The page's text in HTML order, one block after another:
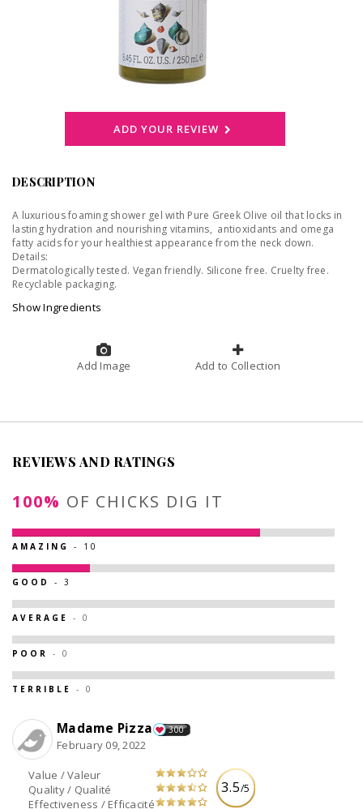
ADD YOUR REVIEW
DESCRIPTION
A luxurious foaming shower gel with Pure Greek Olive oil that locks in
lasting hydration and nourishing vitamins, antioxidants and omega
fatty acids for your healthiest appearance from the neck down.
Details:
Dermatologically tested. Vegan friendly. Silicone free. Cruelty free.
Recyclable packaging.
Show Ingredients
Add Image Add to Collection
REVIEWS AND RATINGS
100% OF CHICKS DIG IT
AMAZING - 10
GOOD - 3
AVERAGE - 0
POOR - 0
TERRIBLE - 0
3.5/5
Value / Valeur
Quality / Qualité
Effectiveness / Efficacité
Madame Pizza 300
February 09, 2022